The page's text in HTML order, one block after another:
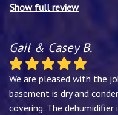
Show full review
Gail & Casey B.
We are pleased with the
basement is dry and
covering. The